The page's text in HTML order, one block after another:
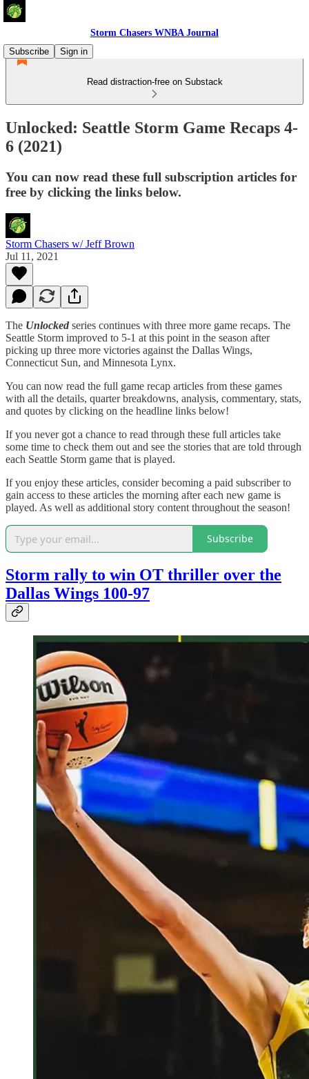
Storm Chasers WNBA Journal
Subscribe
Sign in
Read distraction-free on Substack
Unlocked: Seattle Storm Game Recaps 4-
6 (2021)
You can now read these full subscription articles for
free by clicking the links below.
Storm Chasers w/ Jeff Brown
Jul 11, 2021
The Unlocked series continues with three more game recaps. The
Seattle Storm improved to 5-1 at this point in the season after
picking up three more victories against the Dallas Wings,
Connecticut Sun, and Minnesota Lynx.
You can now read the full game recap articles from these games
with all the details, quarter breakdowns, analysis, commentary, stats,
and quotes by clicking on the headline links below!
If you never got a chance to read through these full articles take
some time to check them out and see the stories that are told through
each Seattle Storm game that is played.
If you enjoy these articles, consider becoming a paid subscriber to
gain access to these articles the morning after each new game is
played. As well as additional story content throughout the season!
Subscribe
Storm rally to win OT thriller over the
Dallas Wings 100-97